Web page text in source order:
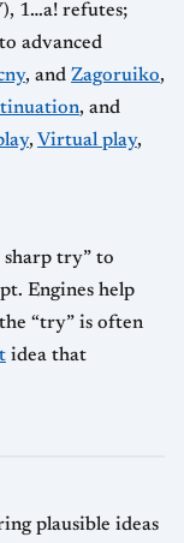
1…a! refutes;
advanced
, and Zagoruiko,
, and
, Virtual play,
sharp try” to
Engines help
“try” is often
idea that
plausible ideas